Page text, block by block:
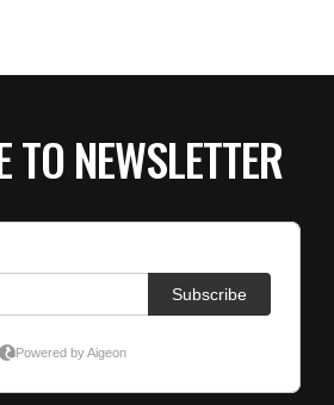
NEWSLETTER